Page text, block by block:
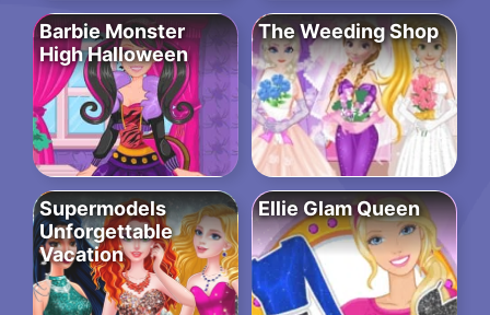
Barbie Monster
High Halloween
The Weeding Shop
Supermodels
Unforgettable
Vacation
Ellie Glam Queen